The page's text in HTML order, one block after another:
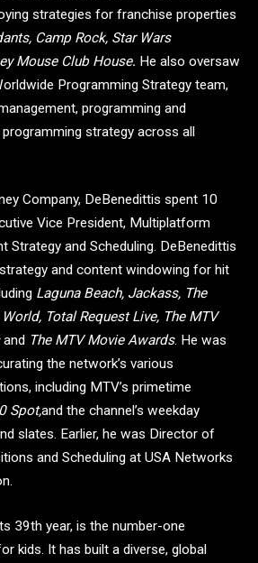
strategies for franchise properties
Camp Rock, Star Wars
Mouse Club House. He also oversaw
Programming Strategy team,
programming and
strategy across all
Company, DeBenedittis spent 10
Vice President, Multiplatform
Strategy and Scheduling. DeBenedittis
and content windowing for hit
Laguna Beach, Jackass, The
Total Request Live, The MTV
and The MTV Movie Awards. He was
the network’s various
including MTV’s primetime
Spot,and the channel’s weekday
slates. Earlier, he was Director of
and Scheduling at USA Networks
39th year, is the number-one
kids. It has built a diverse, global